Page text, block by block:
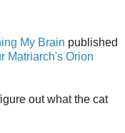
My Brain published
Matriarch's Orion
out what the cat